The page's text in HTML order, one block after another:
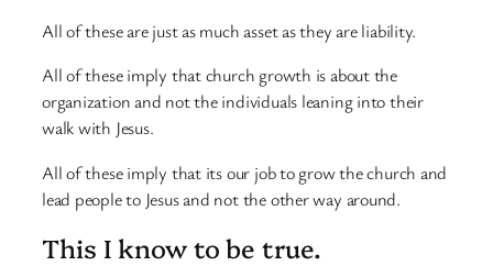
All of these are just as much asset as they are liability.
All of these imply that church growth is about the
organization and not the individuals leaning into their
walk with Jesus.
All of these imply that its our job to grow the church and
lead people to Jesus and not the other way around.
This I know to be true.